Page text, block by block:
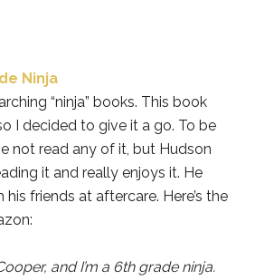
Ninja
“ninja” books. This book
I decided to give it a go. To be
not read any of it, but Hudson
it and really enjoys it. He
friends at aftercare. Here’s the
and I’m a 6th grade ninja.